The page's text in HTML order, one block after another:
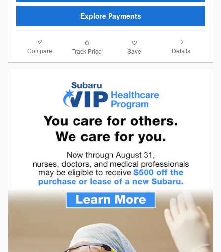
Explore Payments
Compare Track Price Save Details